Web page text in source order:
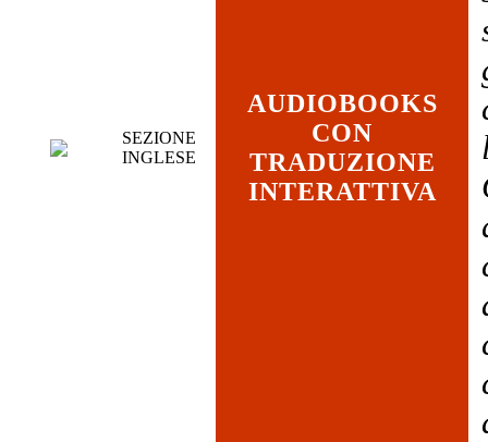
SEZIONE
INGLESE
AUDIOBOOKS
CON
TRADUZIONE
INTERATTIVA